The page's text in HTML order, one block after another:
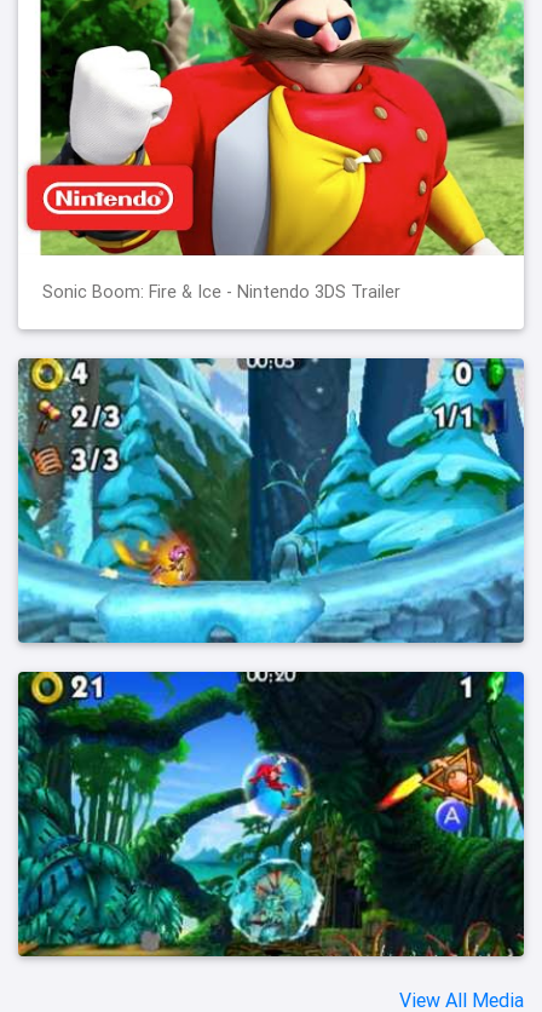
Sonic Boom: Fire & Ice - Nintendo 3DS Trailer
View All Media